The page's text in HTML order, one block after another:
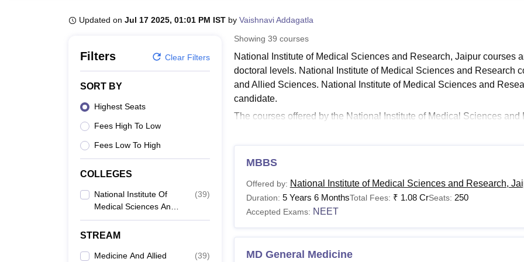
Updated on Jul 17 2025, 01:01 PM IST by Vaishnavi Addagatla
Filters Clear Filters
SORT BY
Highest Seats
Fees High To Low
Fees Low To High
COLLEGES
National Institute Of
Medical Sciences And
Research, Jaipur
(39)
STREAM
Medicine And Allied
(39)
Showing 39 courses
National Institute of Medical Sciences and Research, Jaipur courses
doctoral levels. National Institute of Medical Sciences and Research
and Allied Sciences. National Institute of Medical Sciences and
candidate.
The courses offered by the National Institute of Medical Sciences
National Institute of Medical Sciences and Research courses are
Institute of Medical Sciences and Research MBBS course duration is
postgraduate and doctoral courses at the
National Institute of Medical Sciences and Research
National Institute of Medical Sciences and Research Jaipur offers
Research courses, fees and eligibility criteria.
National Institute of Medical Sciences and Research
MBBS
Offered by: National Institute of Medical Sciences and Research,
Duration: 5 Years 6 MonthsTotal Fees: ₹ 1.08 CrSeats: 250
Accepted Exams: NEET
MD General Medicine